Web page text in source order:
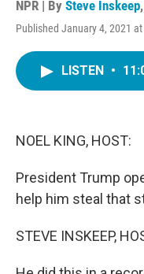
NPR | By Steve Inskeep,
Published January 4, 2021 at
LISTEN •
NOEL KING, HOST:
President Trump
help him steal that
STEVE INSKEEP,